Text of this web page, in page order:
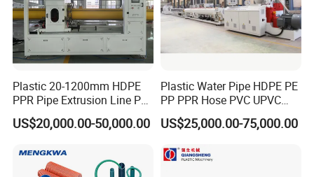
Plastic 20-1200mm HDPE
PPR Pipe Extrusion Line PE
PPR Water/Gas Pipe Screw
Extruder Machine Plastic
Making Machine
US$20,000.00-50,000.00
Plastic Water Pipe HDPE PE
PP PPR Hose PVC UPVC
CPVC Water Drainage
Irrigation Electric Wire Dwc
Extrusion Production
US$25,000.00-75,000.00